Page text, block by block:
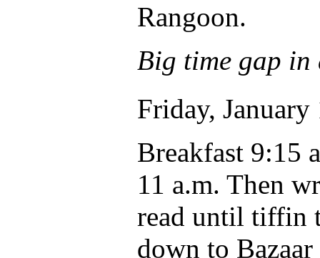
Rangoon.
Big time gap in
Friday, January
Breakfast 9:15
11 a.m. Then
read until tiffin
down to